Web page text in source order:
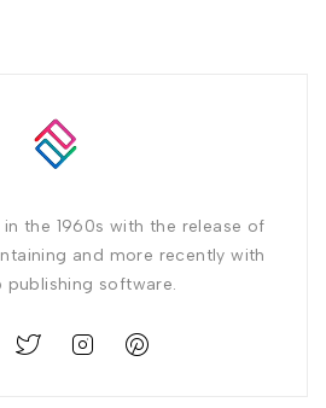
the 1960s with the release of
and more recently with
publishing software.